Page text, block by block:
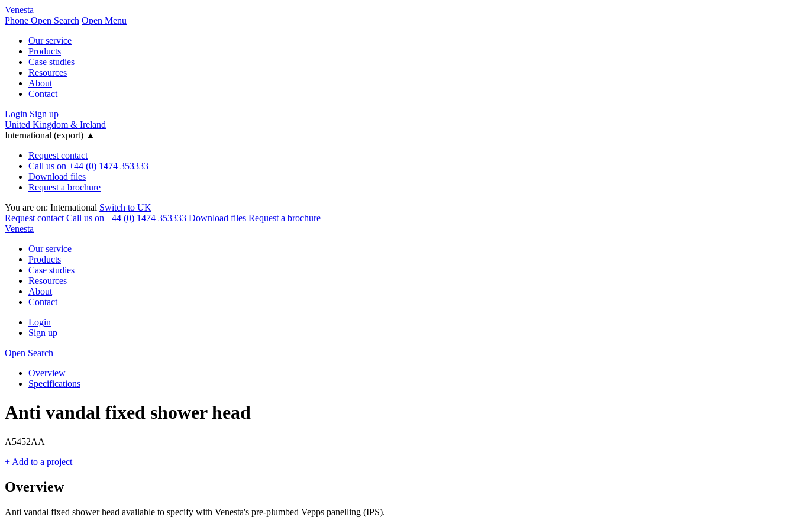
Venesta
Phone Open Search Open Menu
Our service
Products
Case studies
Resources
About
Contact
Login Sign up
United Kingdom & Ireland
International (export) ▲
Request contact
Call us on +44 (0) 1474 353333
Download files
Request a brochure
You are on: International Switch to UK
Request contact Call us on +44 (0) 1474 353333 Download files Request a brochure
Venesta
Our service
Products
Case studies
Resources
About
Contact
Login
Sign up
Open Search
Overview
Specifications
Anti vandal fixed shower head
A5452AA
+ Add to a project
Overview
Anti vandal fixed shower head available to specify with Venesta's pre-plumbed Vepps panelling (IPS).